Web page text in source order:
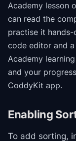
Academy lesson
can read the
practise it
code editor and
Academy
and your
CoddyKit app.
Enabling
To add sorting,